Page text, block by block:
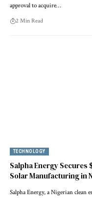
approval to acquire…
2 Min Read
TECHNOLOGY
Salpha Energy Secures
Solar Manufacturing in
Salpha Energy, a Nigerian clean